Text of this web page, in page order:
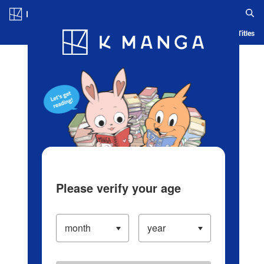
Blog App Ranking History Serialized Titles
Please verify your age